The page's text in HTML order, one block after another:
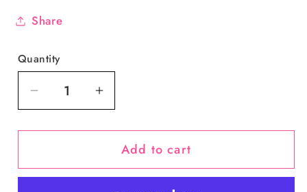
Share
Quantity
Decrease
for
Icon
Increase
for
Fashion
Icon
Archetypes™:
Add to cart